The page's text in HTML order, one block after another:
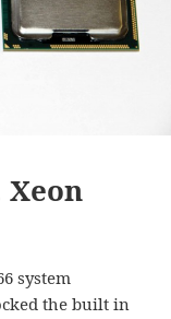
Xeon
system
the built in